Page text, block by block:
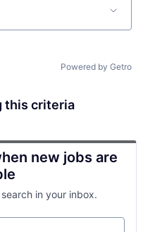
Powered by Getro
this criteria
new jobs are
in your inbox.